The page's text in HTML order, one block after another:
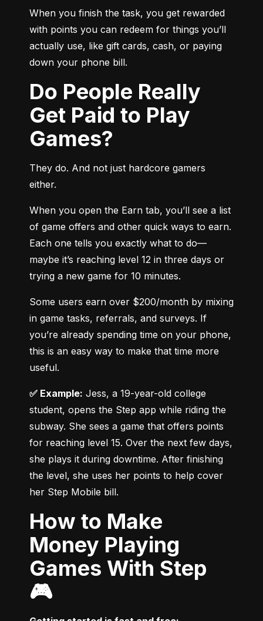
When you finish the task, you get rewarded
with points you can redeem for things you’ll
actually use, like gift cards, cash, or paying
down your phone bill.
Do People Really
Get Paid to Play
Games?
They do. And not just hardcore gamers
either.
When you open the Earn tab, you’ll see a list
of game offers and other quick ways to earn.
Each one tells you exactly what to do—
maybe it’s reaching level 12 in three days or
trying a new game for 10 minutes.
Some users earn over $200/month by mixing
in game tasks, referrals, and surveys. If
you’re already spending time on your phone,
this is an easy way to make that time more
useful.
✅ Example: Jess, a 19-year-old college
student, opens the Step app while riding the
subway. She sees a game that offers points
for reaching level 15. Over the next few days,
she plays it during downtime. After finishing
the level, she uses her points to help cover
her Step Mobile bill.
How to Make
Money Playing
Games With Step
🎮